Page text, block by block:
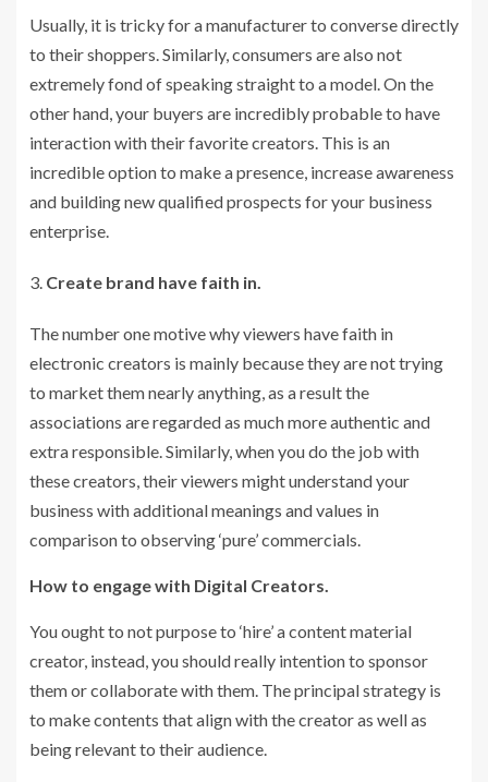
Usually, it is tricky for a manufacturer to converse directly
to their shoppers. Similarly, consumers are also not
extremely fond of speaking straight to a model. On the
other hand, your buyers are incredibly probable to have
interaction with their favorite creators. This is an
incredible option to make a presence, increase awareness
and building new qualified prospects for your business
enterprise.
Create brand have faith in.
The number one motive why viewers have faith in
electronic creators is mainly because they are not trying
to market them nearly anything, as a result the
associations are regarded as much more authentic and
extra responsible. Similarly, when you do the job with
these creators, their viewers might understand your
business with additional meanings and values in
comparison to observing ‘pure’ commercials.
How to engage with Digital Creators.
You ought to not purpose to ‘hire’ a content material
creator, instead, you should really intention to sponsor
them or collaborate with them. The principal strategy is
to make contents that align with the creator as well as
being relevant to their audience.